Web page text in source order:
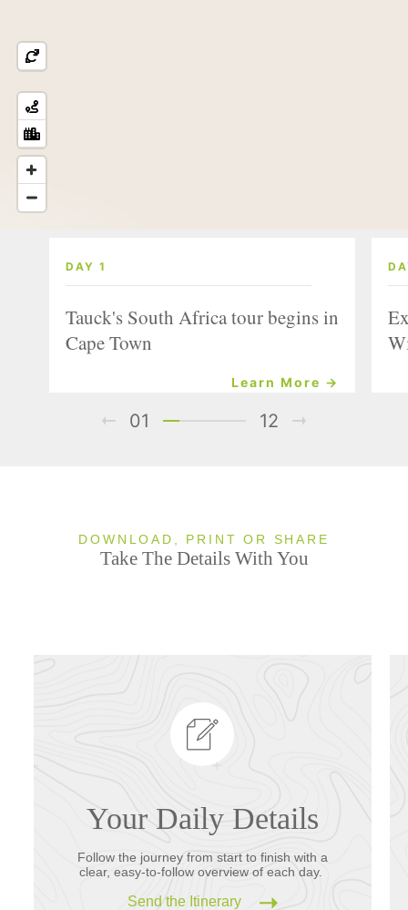
DAY 1
Tauck's South Africa tour begins in
Cape Town
Learn More →
01 12
DOWNLOAD, PRINT OR SHARE
Take The Details With You
Your Daily Details
Follow the journey from start to finish with a
clear, easy-to-follow overview of each day.
Send the Itinerary